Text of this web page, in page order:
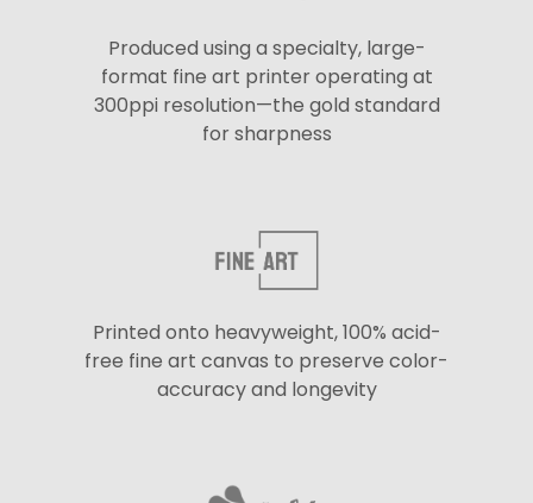
Produced using a specialty, large-
format fine art printer operating at
300ppi resolution—the gold standard
for sharpness
Printed onto heavyweight, 100% acid-
free fine art canvas to preserve color-
accuracy and longevity